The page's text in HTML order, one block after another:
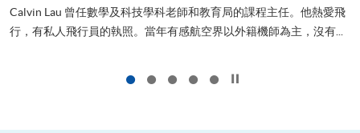
Calvin Lau 曾任數學及科技學科老師和教育局的課程主任。他熱愛飛
行，有私人飛行員的執照。當年有感航空界以外籍機師為主，沒有...